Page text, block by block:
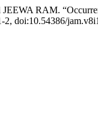
RAM.
2, doi:10.54386/